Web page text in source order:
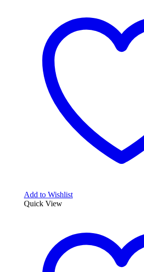
Add to Wishlist
Quick View